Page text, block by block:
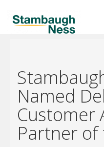
Named
Customer
Partner of